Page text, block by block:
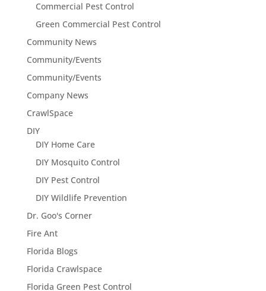
Commercial Pest Control
Green Commercial Pest Control
Community News
Community/Events
Community/Events
Company News
CrawlSpace
DIY
DIY Home Care
DIY Mosquito Control
DIY Pest Control
DIY Wildlife Prevention
Dr. Goo's Corner
Fire Ant
Florida Blogs
Florida Crawlspace
Florida Green Pest Control